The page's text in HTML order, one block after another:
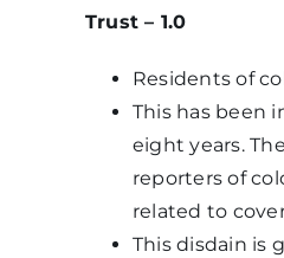
Trust – 1.0
Residents of
This has been
eight years.
reporters of
related to
This disdain is